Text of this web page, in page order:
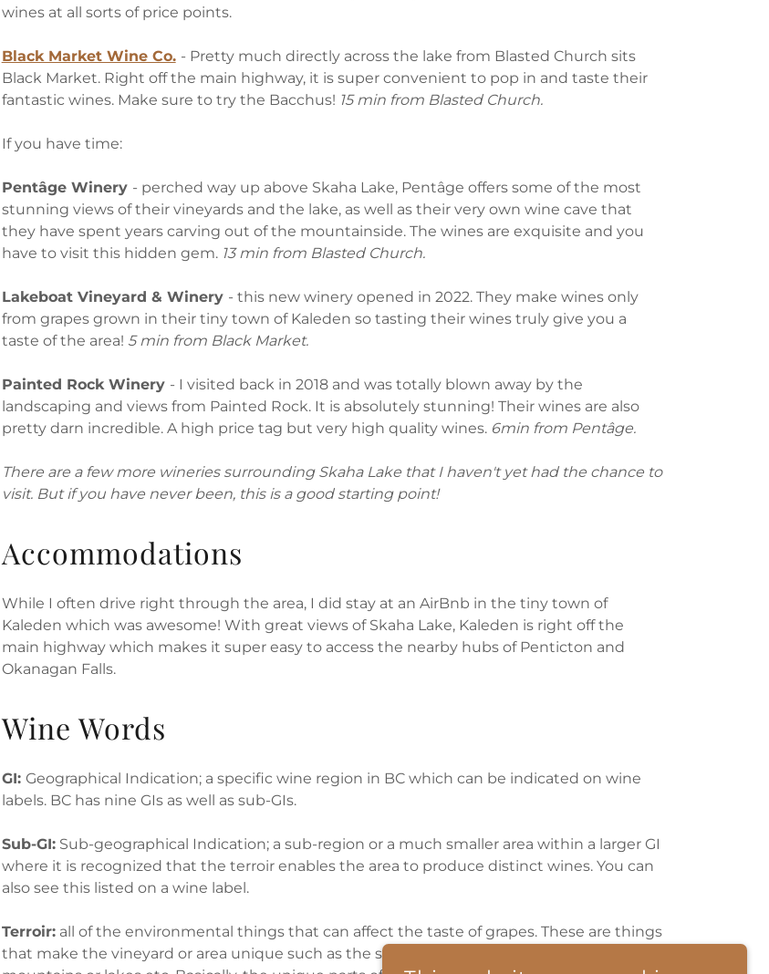
wines at all sorts of price points.
Black Market Wine Co. - Pretty much directly across the lake from Blasted Church sits
Black Market. Right off the main highway, it is super convenient to pop in and taste their
fantastic wines. Make sure to try the Bacchus! 15 min from Blasted Church.
If you have time:
Pentâge Winery - perched way up above Skaha Lake, Pentâge offers some of the most
stunning views of their vineyards and the lake, as well as their very own wine cave that
they have spent years carving out of the mountainside. The wines are exquisite and you
have to visit this hidden gem. 13 min from Blasted Church.
Lakeboat Vineyard & Winery - this new winery opened in 2022. They make wines only
from grapes grown in their tiny town of Kaleden so tasting their wines truly give you a
taste of the area! 5 min from Black Market.
Painted Rock Winery - I visited back in 2018 and was totally blown away by the
landscaping and views from Painted Rock. It is absolutely stunning! Their wines are also
pretty darn incredible. A high price tag but very high quality wines. 6min from Pentâge.
There are a few more wineries surrounding Skaha Lake that I haven't yet had the chance to
visit. But if you have never been, this is a good starting point!
Accommodations
While I often drive right through the area, I did stay at an AirBnb in the tiny town of
Kaleden which was awesome! With great views of Skaha Lake, Kaleden is right off the
main highway which makes it super easy to access the nearby hubs of Penticton and
Okanagan Falls.
Wine Words
GI: Geographical Indication; a specific wine region in BC which can be indicated on wine
labels. BC has nine GIs as well as sub-GIs.
Sub-GI:Sub-geographical Indication; a sub-region or a much smaller area within a larger GI
where it is recognized that the terroir enables the area to produce distinct wines. You can
also see this listed on a wine label.
Terroir:all of the environmental things that can affect the taste of grapes. These are things
that make the vineyard or area unique such as the soil, climate, altitude, proximity to